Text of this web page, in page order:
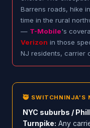
Barrens roads, hike
time in the rural
— T-Mobile's
Verizon in those
NJ residents, carrier
🥷 SWITCHNINJA'S
NYC suburbs /
Turnpike: Any